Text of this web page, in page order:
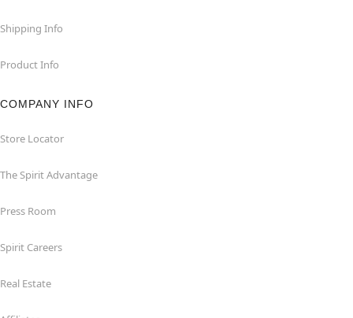
Shipping Info
Product Info
COMPANY INFO
Store Locator
The Spirit Advantage
Press Room
Spirit Careers
Real Estate